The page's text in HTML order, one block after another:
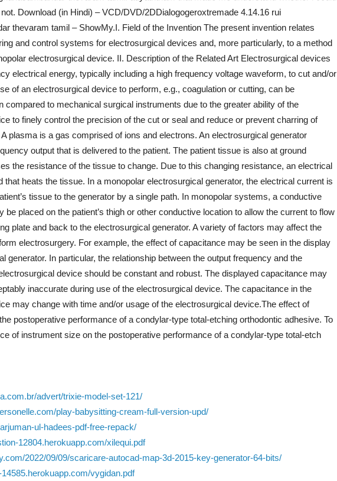
Download (in Hindi) – VCD/DVD/2DDialogogeroxtremade 4.14.16 rui
thevaram tamil – ShowMy.I. Field of the Invention The present invention relates
and control systems for electrosurgical devices and, more particularly, to a method
electrosurgical device. II. Description of the Related Art Electrosurgical devices
electrical energy, typically including a high frequency voltage waveform, to cut and/or
of an electrosurgical device to perform, e.g., coagulation or cutting, can be
compared to mechanical surgical instruments due to the greater ability of the
to finely control the precision of the cut or seal and reduce or prevent charring of
plasma is a gas comprised of ions and electrons. An electrosurgical generator
output that is delivered to the patient. The patient tissue is also at ground
the resistance of the tissue to change. Due to this changing resistance, an electrical
that heats the tissue. In a monopolar electrosurgical generator, the electrical current is
tissue to the generator by a single path. In monopolar systems, a conductive
be placed on the patient’s thigh or other conductive location to allow the current to flow
plate and back to the electrosurgical generator. A variety of factors may affect the
electrosurgery. For example, the effect of capacitance may be seen in the display
generator. In particular, the relationship between the output frequency and the
device should be constant and robust. The displayed capacitance may
inaccurate during use of the electrosurgical device. The capacitance in the
may change with time and/or usage of the electrosurgical device.The effect of
postoperative performance of a condylar-type total-etching orthodontic adhesive. To
of instrument size on the postoperative performance of a condylar-type total-etch
advert/trixie-model-set-121/
play-babysitting-cream-full-version-upd/
ul-hadees-pdf-free-repack/
12804.herokuapp.com/xilequi.pdf
2022/09/09/scaricare-autocad-map-3d-2015-key-generator-64-bits/
vygidan.pdf